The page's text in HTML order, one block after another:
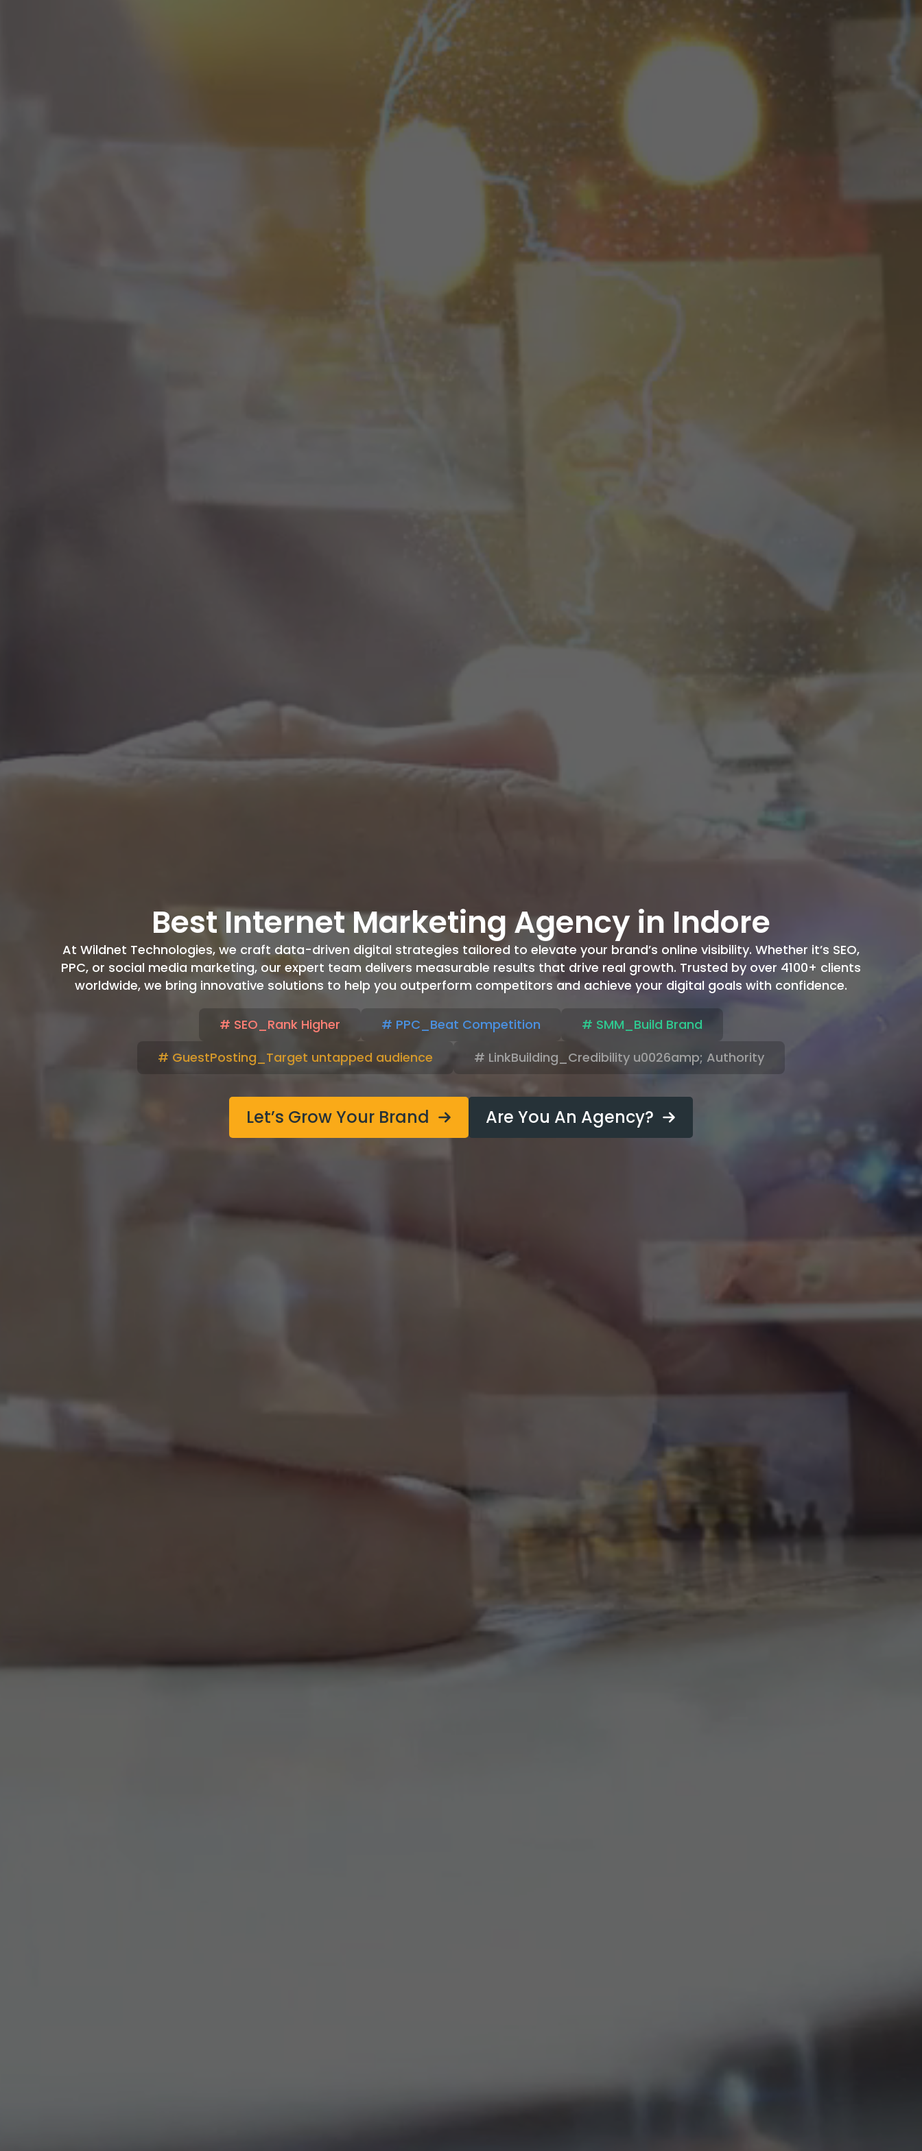
Best Internet Marketing Agency in Indore
At Wildnet Technologies, we craft data-driven digital strategies tailored to elevate your brand’s online visibility. Whether it’s SEO,
PPC, or social media marketing, our expert team delivers measurable results that drive real growth. Trusted by over 4100+ clients
worldwide, we bring innovative solutions to help you outperform competitors and achieve your digital goals with confidence.
# SEO_Rank Higher # PPC_Beat Competition
# SMM_Build Brand
# GuestPosting_Target untapped audience
# LinkBuilding_Credibility u0026amp; Authority
Let’s Grow Your Brand Are You An Agency?